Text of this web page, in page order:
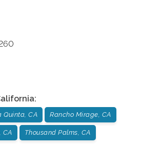
:
Quinta, CA Rancho Mirage, CA
CA Thousand Palms, CA